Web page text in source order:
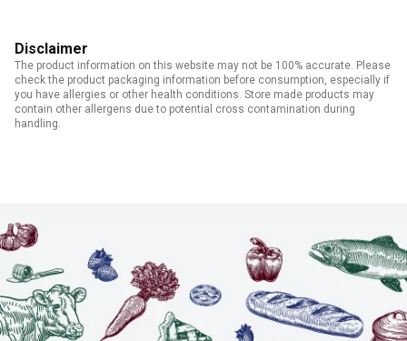
Disclaimer
The product information on this website may not be 100% accurate. Please
check the product packaging information before consumption, especially if
you have allergies or other health conditions. Store made products may
contain other allergens due to potential cross contamination during
handling.